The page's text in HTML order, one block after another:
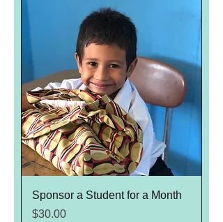
Sponsor a Student for a Month
Price
$30.00